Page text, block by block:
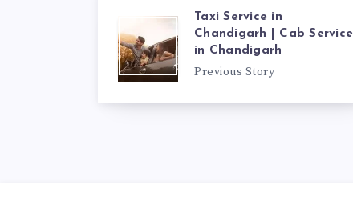
Taxi Service in
Chandigarh | Cab Service
in Chandigarh
Previous Story